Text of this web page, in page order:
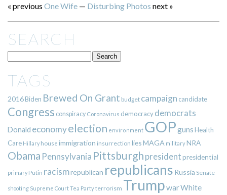
« previous One Wife— Disturbing Photos next »
SEARCH
TAGS
2016Biden Brewed On Grant budget campaign candidate
Congress conspiracy Coronavirus democracy democrats
Donald economyelection environment GOPgunsHealth
Care Hillary house immigration insurrection liesMAGA militaryNRA
Obama Pennsylvania Pittsburgh presidentpresidential
primary Putin racismrepublican republicans Russia Senate
shooting Supreme CourtTea Partyterrorism TrumpwarWhite